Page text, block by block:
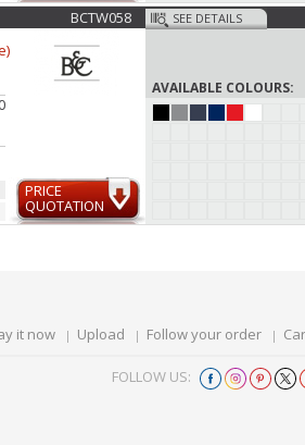
BCTW058
PRICE
QUOTATION
SEE DETAILS
AVAILABLE COLOURS:
it now Upload Follow your order
FOLLOW US: